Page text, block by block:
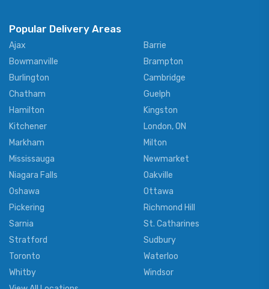
Popular Delivery Areas
Ajax
Barrie
Bowmanville
Brampton
Burlington
Cambridge
Chatham
Guelph
Hamilton
Kingston
Kitchener
London, ON
Markham
Milton
Mississauga
Newmarket
Niagara Falls
Oakville
Oshawa
Ottawa
Pickering
Richmond Hill
Sarnia
St. Catharines
Stratford
Sudbury
Toronto
Waterloo
Whitby
Windsor